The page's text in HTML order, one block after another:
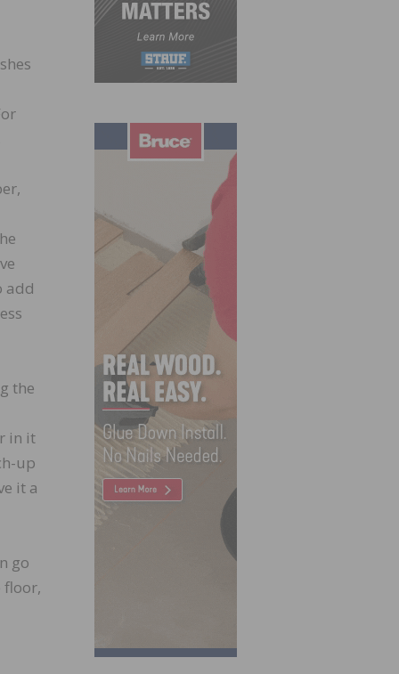
add
the
in it
up
it a
go
floor,